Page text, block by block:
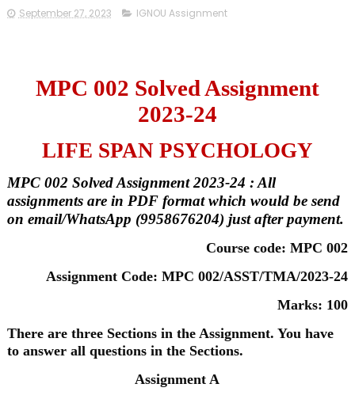
September 27, 2023 IGNOU Assignment
MPC 002 Solved Assignment
2023-24
LIFE SPAN PSYCHOLOGY
MPC 002 Solved Assignment 2023-24 : All
assignments are in PDF format which would be send
on email/WhatsApp (9958676204) just after payment.
Course code: MPC 002
Assignment Code: MPC 002/ASST/TMA/2023-24
Marks: 100
There are three Sections in the Assignment. You have
to answer all questions in the Sections.
Assignment A